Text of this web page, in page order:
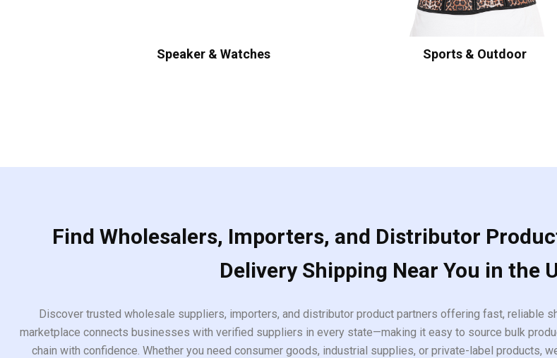
Speaker & Watches Sports & Outdoor
Find Wholesalers, Importers, and Distributor
Delivery Shipping Near You in the
Discover trusted wholesale suppliers, importers, and distributor product partners offering fast, reliable
marketplace connects businesses with verified suppliers in every state—making it easy to source bulk
chain with confidence. Whether you need consumer goods, industrial supplies, or private-label products,